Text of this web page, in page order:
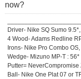
now?
Driver- Nike SQ Sumo
4 Wood- Adams Redline
Irons- Nike Pro Combo
Wedge- Mizuno MP-T :
Putter= NeverCompromise
Ball- Nike One Plat 07 or